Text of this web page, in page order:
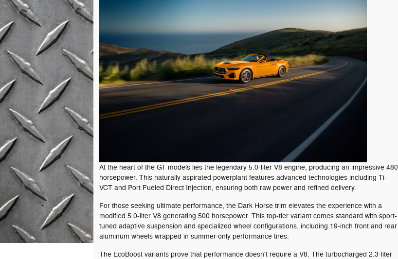
At the heart of the GT models lies the legendary 5.0-liter V8 engine, producing an impressive 480
horsepower. This naturally aspirated powerplant features advanced technologies including Ti-
VCT and Port Fueled Direct Injection, ensuring both raw power and refined delivery.
For those seeking ultimate performance, the Dark Horse trim elevates the experience with a
modified 5.0-liter V8 generating 500 horsepower. This top-tier variant comes standard with sport-
tuned adaptive suspension and specialized wheel configurations, including 19-inch front and rear
aluminum wheels wrapped in summer-only performance tires.
The EcoBoost variants prove that performance doesn't require a V8. The turbocharged 2.3-liter